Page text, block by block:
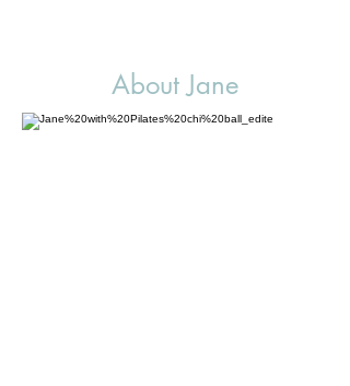
About Jane